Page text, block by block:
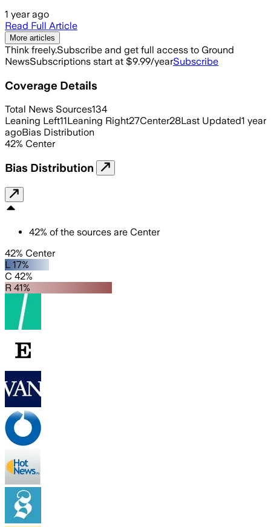
1 year ago
Read Full Article
More articles
Think freely.Subscribe and get full access to Ground
NewsSubscriptions start at $9.99/yearSubscribe
Coverage Details
Total News Sources134
Leaning Left11Leaning Right27Center28Last Updated1 year
agoBias Distribution
42% Center
Bias Distribution
42% of the sources are Center
42% Center
L 17%
C 42%
R 41%